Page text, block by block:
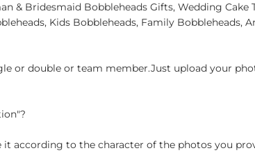
& Bridesmaid Bobbleheads Gifts, Wedding Cake
Kids Bobbleheads, Family Bobbleheads,
or double or team member.Just upload your
according to the character of the photos you